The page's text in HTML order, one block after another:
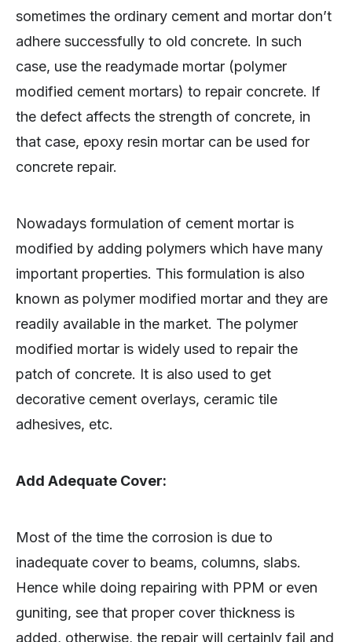
sometimes the ordinary cement and mortar don’t
adhere successfully to old concrete. In such
case, use the readymade mortar (polymer
modified cement mortars) to repair concrete. If
the defect affects the strength of concrete, in
that case, epoxy resin mortar can be used for
concrete repair.
Nowadays formulation of cement mortar is
modified by adding polymers which have many
important properties. This formulation is also
known as polymer modified mortar and they are
readily available in the market. The polymer
modified mortar is widely used to repair the
patch of concrete. It is also used to get
decorative cement overlays, ceramic tile
adhesives, etc.
Add Adequate Cover:
Most of the time the corrosion is due to
inadequate cover to beams, columns, slabs.
Hence while doing repairing with PPM or even
guniting, see that proper cover thickness is
added, otherwise, the repair will certainly fail and